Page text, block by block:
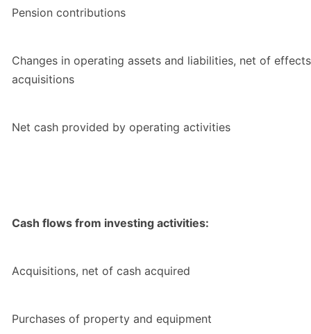
Pension contributions
Changes in operating assets and liabilities, net of
acquisitions
Net cash provided by operating activities
Cash flows from investing activities:
Acquisitions, net of cash acquired
Purchases of property and equipment